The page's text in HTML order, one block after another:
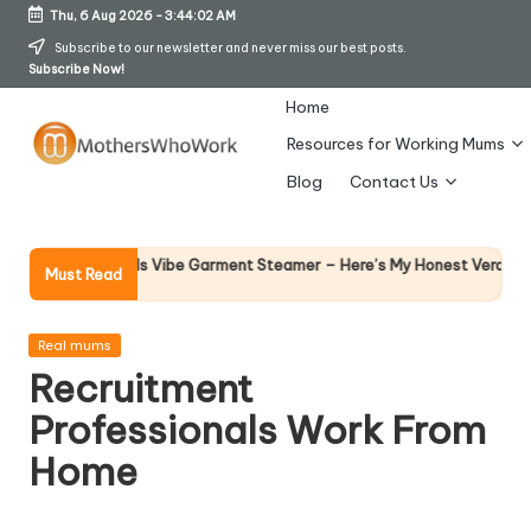
Skip
Thu, 6 Aug 2026-3:44:02 AM
Subscribe to our newsletter and never miss our best posts.
Subscribe Now!
h
er
s
W
h
Home
Resources for Working Mums
Blog
Contact Us
Must Read
Richards Vibe Garment Steamer – Here’s My Honest Verdict Why
Posted
Real mums
Recruitment
Professionals Work From
Home